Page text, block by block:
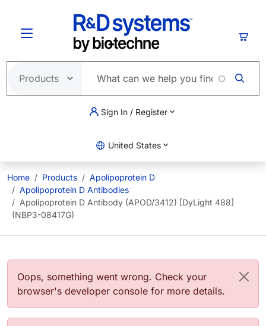
Sign In / Register
United States
Home Products
Apolipoprotein D
Apolipoprotein D Antibodies
Apolipoprotein D Antibody (APOD/3412) [DyLight 488]
(NBP3-08417G)
Error message
Oops, something went wrong. Check your
browser's developer console for more details.